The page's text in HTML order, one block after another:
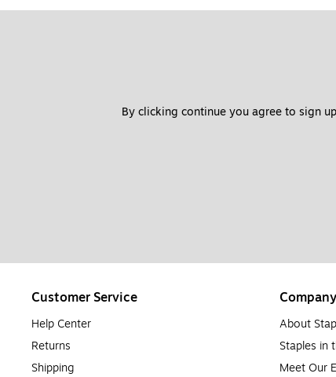
By clicking continue you agree to sign
Customer Service
Help Center
Returns
Shipping
About
Staples in
Meet Our